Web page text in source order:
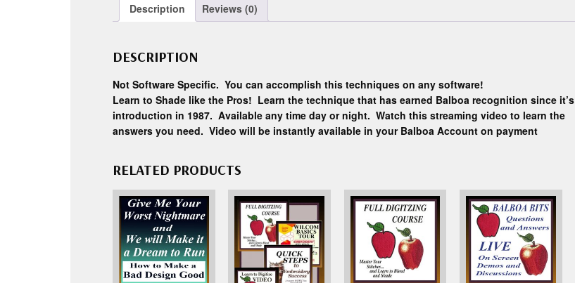
Description Reviews (0)
DESCRIPTION
Not Software Specific. You can accomplish this techniques on any software!
Learn to Shade like the Pros! Learn the technique that has earned Balboa recognition since it’s
introduction in 1987. Available any time day or night. Watch this streaming video to learn the
answers you need. Video will be instantly available in your Balboa Account on payment
RELATED PRODUCTS